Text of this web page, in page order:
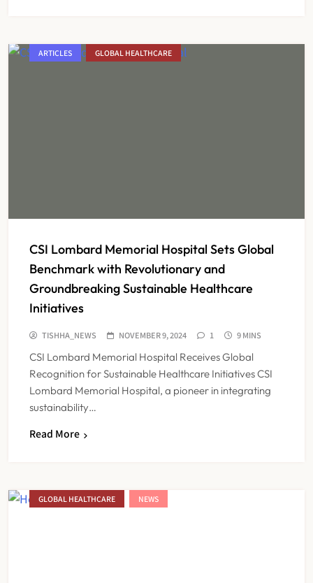
ARTICLES GLOBAL HEALTHCARE
CSI Lombard Memorial Hospital Sets Global
Benchmark with Revolutionary and
Groundbreaking Sustainable Healthcare
Initiatives
TISHHA_NEWS NOVEMBER 9, 2024 1 9 MINS
CSI Lombard Memorial Hospital Receives Global
Recognition for Sustainable Healthcare Initiatives CSI
Lombard Memorial Hospital, a pioneer in integrating
sustainability…
Read More
GLOBAL HEALTHCARE NEWS